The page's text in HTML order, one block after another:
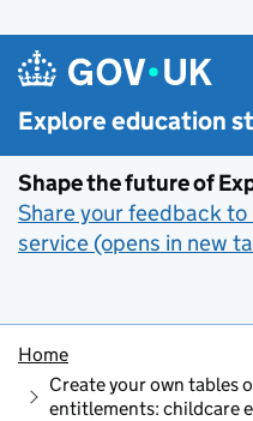
Skip to main content
Explore education
Shape the future of
Share your feedback
service (opens in new
Home
Create your own tables
entitlements: childcare